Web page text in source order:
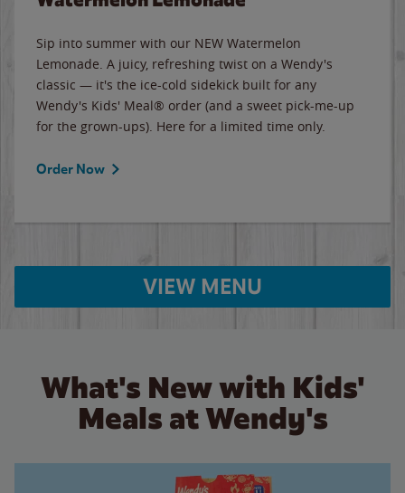
Sip into summer with our NEW Watermelon
Lemonade. A juicy, refreshing twist on a Wendy's
classic — it's the ice-cold sidekick built for any
Wendy's Kids' Meal® order (and a sweet pick-me-up
for the grown-ups). Here for a limited time only.
Order Now
VIEW MENU
What's New with Kids'
Meals at Wendy's